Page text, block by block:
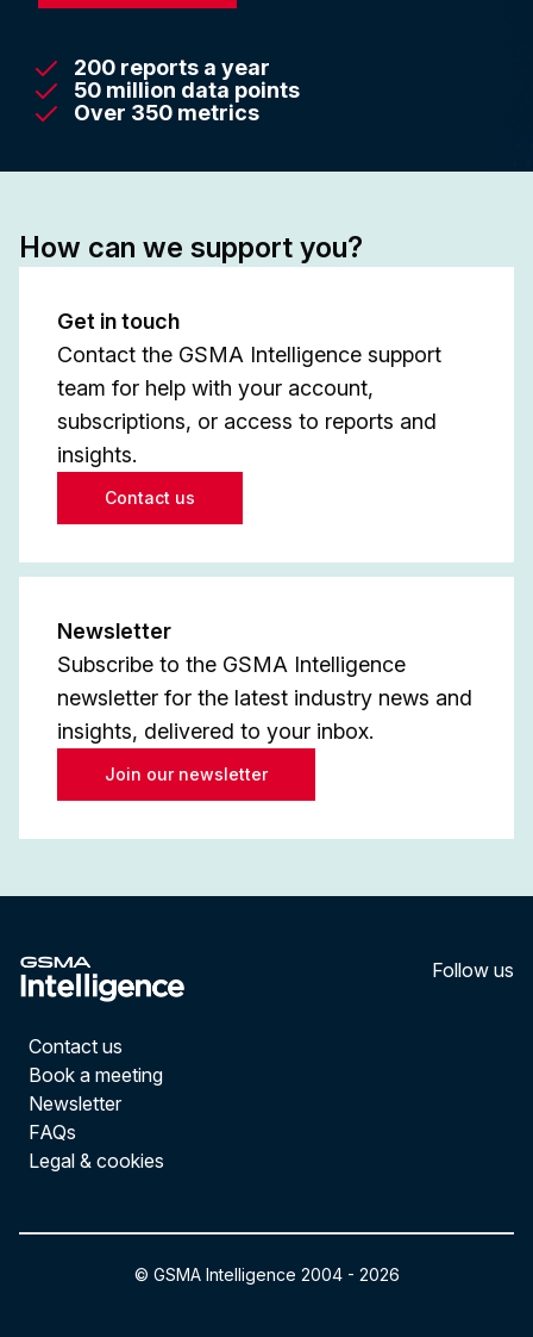
200 reports a year
50 million data points
Over 350 metrics
How can we support you?
Get in touch
Contact the GSMA Intelligence support
team for help with your account,
subscriptions, or access to reports and
insights.
Contact us
Newsletter
Subscribe to the GSMA Intelligence
newsletter for the latest industry news and
insights, delivered to your inbox.
Join our newsletter
Follow us
Contact us
Book a meeting
Newsletter
FAQs
Legal & cookies
© GSMA Intelligence 2004 - 2026